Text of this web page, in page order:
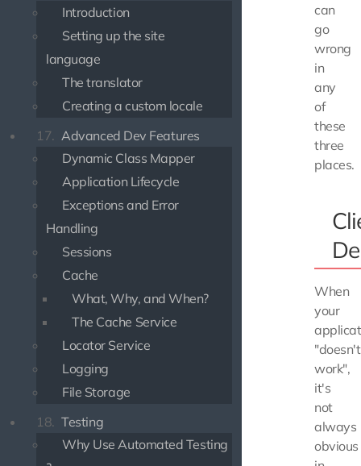
Introduction
Setting up the site
language
The translator
Creating a custom locale
17. Advanced Dev Features
Dynamic Class Mapper
Application Lifecycle
Exceptions and Error
Handling
Sessions
Cache
What, Why, and When?
The Cache Service
Locator Service
Logging
File Storage
18. Testing
Why Use Automated Testing
can
go
wrong
in
any
of
these
three
places.
When
your
"doesn't
work",
it's
not
always
obvious